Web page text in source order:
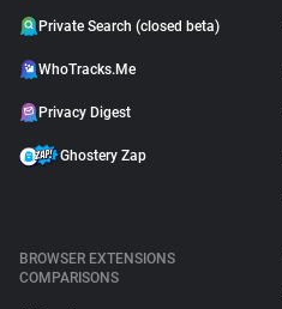
Private Search (closed beta)
WhoTracks.Me
Privacy Digest
Ghostery Zap
BROWSER EXTENSIONS
COMPARISONS